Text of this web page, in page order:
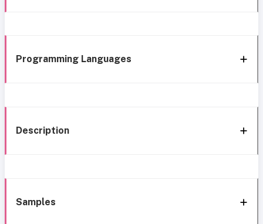
Programming Languages
Description
Samples